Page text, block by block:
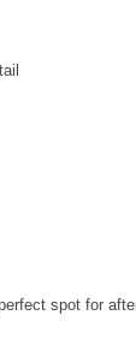
spot for